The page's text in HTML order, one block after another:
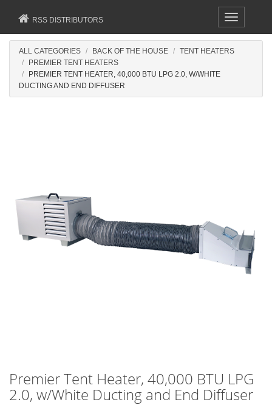
Toggle
navigation
RSS DISTRIBUTORS
ALL CATEGORIES BACK OF THE HOUSE
TENT HEATERS
PREMIER TENT HEATERS
PREMIER TENT HEATER, 40,000 BTU LPG 2.0, W/WHITE
DUCTING AND END DIFFUSER
Premier Tent Heater, 40,000 BTU LPG
2.0, w/White Ducting and End Diffuser